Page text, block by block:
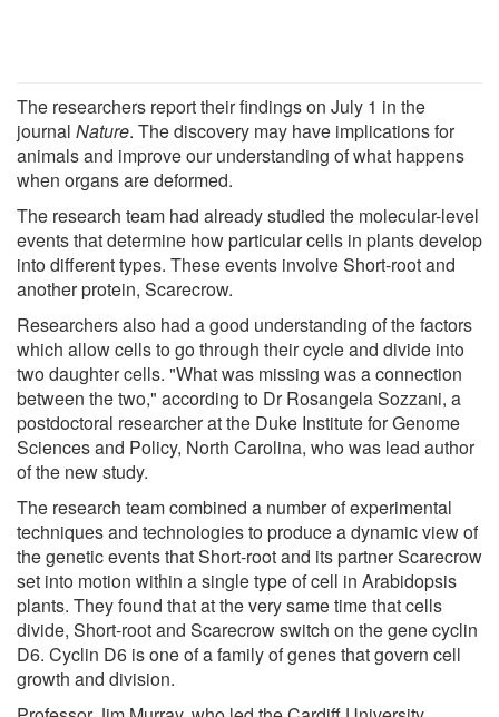
The researchers report their findings on July 1 in the
journal Nature. The discovery may have implications for
animals and improve our understanding of what happens
when organs are deformed.
The research team had already studied the molecular-level
events that determine how particular cells in plants develop
into different types. These events involve Short-root and
another protein, Scarecrow.
Researchers also had a good understanding of the factors
which allow cells to go through their cycle and divide into
two daughter cells. "What was missing was a connection
between the two," according to Dr Rosangela Sozzani, a
postdoctoral researcher at the Duke Institute for Genome
Sciences and Policy, North Carolina, who was lead author
of the new study.
The research team combined a number of experimental
techniques and technologies to produce a dynamic view of
the genetic events that Short-root and its partner Scarecrow
set into motion within a single type of cell in Arabidopsis
plants. They found that at the very same time that cells
divide, Short-root and Scarecrow switch on the gene cyclin
D6. Cyclin D6 is one of a family of genes that govern cell
growth and division.